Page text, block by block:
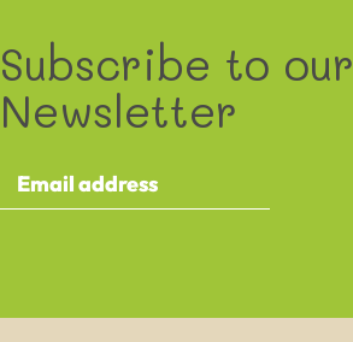
Subscribe to our
Newsletter